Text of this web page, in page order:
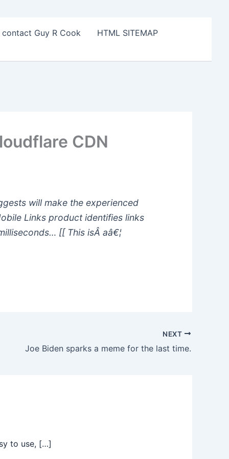
Guy R Cook HTML SITEMAP
CDN
will make the experienced
Links product identifies links
[[ This isÂ aâ€¦
NEXT
Joe Biden sparks a meme for the last time.
to use, […]